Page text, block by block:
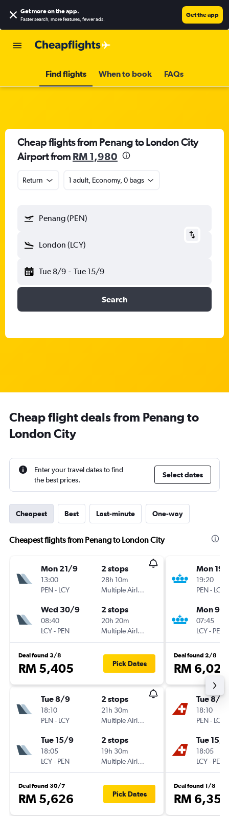
Get more on the app.
Faster search, more features, fewer ads.
Get the app
Find flights When to book FAQs
Cheap flights from Penang to London City
Airport from RM 1,980
Return 1 adult, Economy, 0 bags
Penang (PEN)
London (LCY)
Tue 8/9 - Tue 15/9
Search
Cheap flight deals from Penang to
London City
Enter your travel dates to find
the best prices.
Select dates
Cheapest Best Last-minute One-way
Cheapest flights from Penang to London City
Mon 21/9
13:00
PEN- LCY
2 stops
28h 10m
Multiple Airlines
Wed 30/9
08:40
LCY- PEN
2 stops
20h 20m
Multiple Airlines
Deal found 3/8
RM 5,405 Pick Dates
Tue 8/9
18:10
PEN- LCY
2 stops
21h 30m
Multiple Airlines
Tue 15/9
18:05
LCY- PEN
2 stops
19h 30m
Multiple Airlines
Deal found 30/7
RM 5,626 Pick Dates
Mon 19/
19:20
PEN- LCY
Mon 9/
07:45
LCY- PEN
Deal found 2/8
RM 6,027
Tue 8/9
18:10
PEN- LCY
Tue 15/9
18:05
LCY- PEN
Deal found 1/8
RM 6,358